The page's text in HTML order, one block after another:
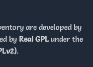
are developed by
by Real GPL under the
.